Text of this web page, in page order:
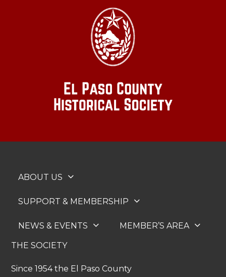
ABOUT US
SUPPORT & MEMBERSHIP
NEWS & EVENTS MEMBER’S AREA
THE SOCIETY
Since 1954 the El Paso County